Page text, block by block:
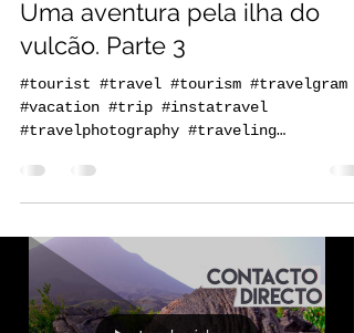
Jan 4, 2021
1 min read
Uma aventura pela ilha do
vulcão. Parte 3
#tourist #travel #tourism #travelgram
#travelphotography #traveling
#travelling #holiday #instagood...